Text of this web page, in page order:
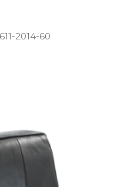
2014­-60